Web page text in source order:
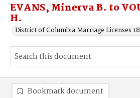
EVANS, Minerva B. to
H.
District of Columbia Marriage Licenses
Bookmark document